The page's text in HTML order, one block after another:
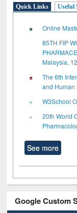
Quick Links Useful
Online
85TH FIP
Malaysia,
The 6th
and Human
W3School
20th World
See more
Google Custom